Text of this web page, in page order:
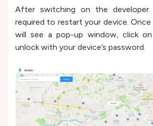
After switching on the developer
required to restart your device.
will see a pop-up window, click
unlock with your device’s password.